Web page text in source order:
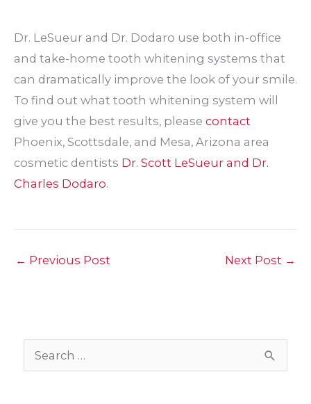
Dr. LeSueur and Dr. Dodaro use both in-office
and take-home tooth whitening systems that
can dramatically improve the look of your smile.
To find out what tooth whitening system will
give you the best results, please contact
Phoenix, Scottsdale, and Mesa, Arizona area
cosmetic dentists Dr. Scott LeSueur and Dr.
Charles Dodaro.
← Previous Post Next Post →
e